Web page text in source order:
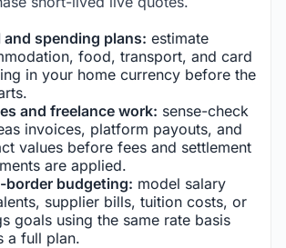
and spending plans: estimate
food, transport, and card
in your home currency before the
and freelance work: sense-check
invoices, platform payouts, and
values before fees and settlement
are applied.
border budgeting: model salary
supplier bills, tuition costs, or
goals using the same rate basis
a full plan.